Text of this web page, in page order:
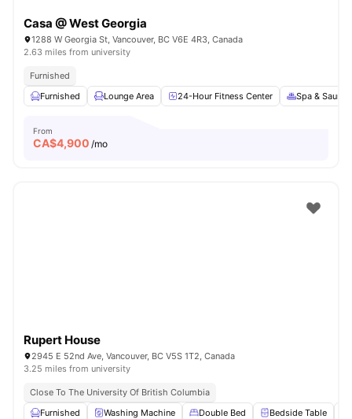
Casa @ West Georgia
1288 W Georgia St, Vancouver, BC V6E 4R3, Canada
2.63 miles from university
Furnished
Furnished
Lounge Area 24-Hour Fitness Center Spa & Sauna
From
CA$4,900 /mo
Rupert House
2945 E 52nd Ave, Vancouver, BC V5S 1T2, Canada
3.25 miles from university
Close To The University Of British Columbia
Furnished
Washing Machine Double Bed Bedside Table